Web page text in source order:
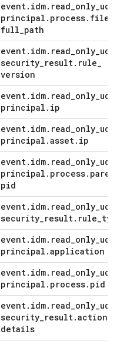
event. idm. read_only_udm
principal . process. file
full_path
event. idm. read_only_udm
security_result. rule_
version
event. idm. read_only_udm
principal . ip
event. idm. read_only_udm
principal .asset. ip
event. idm. read_only_udm
principal . process.
pid
event. idm. read_only_udm
security_result. rule_
event. idm. read_only_udm
principal .application
event. idm. read_only_udm
principal . process. pid
event. idm. read_only_udm
security_result.action
details